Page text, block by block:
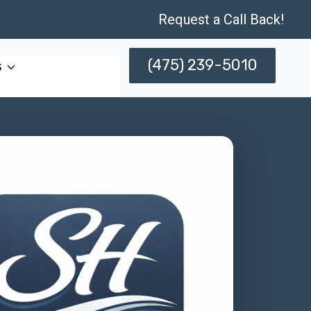
Request a Call Back!
(475) 239-5010